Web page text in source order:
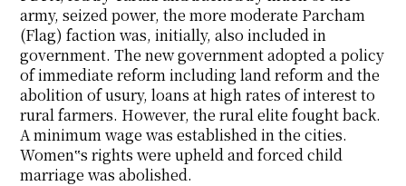
army, seized power, the more moderate Parcham
(Flag) faction was, initially, also included in
government. The new government adopted a policy
of immediate reform including land reform and the
abolition of usury, loans at high rates of interest to
rural farmers. However, the rural elite fought back.
A minimum wage was established in the cities.
Women‟s rights were upheld and forced child
marriage was abolished.